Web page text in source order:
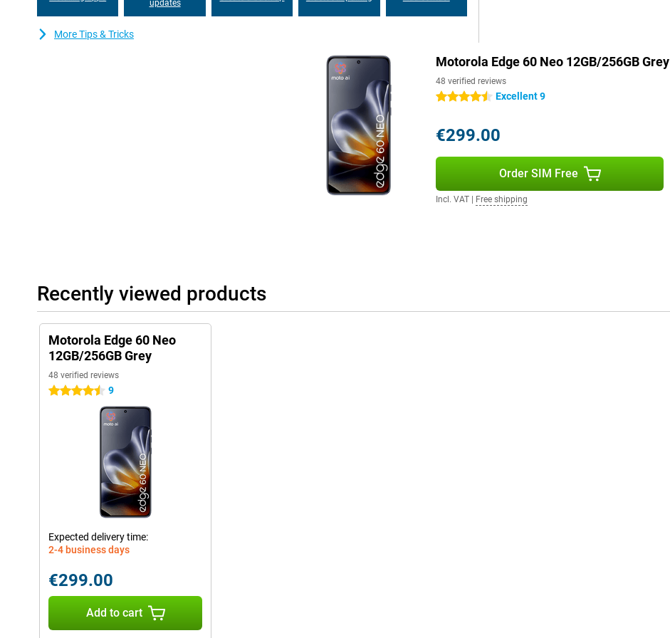
Stream videos, listen to music or use navigation without constantly searching for a charger. Still
Motorola Edge 60 Neo in no time. So you can get on with your day in no time.
Motorola is known for its fast and uncluttered software. The Motorola Edge 60 Neo 12GB also
runs on an almost pure Android version without unnecessary apps. As a result, the device runs
fast and uncluttered. Convenient Motorola features, such as quick gestures and smart shortcuts,
make this a super handy device. What's more, you get four years of Android updates. So you can
updates
More Tips & Tricks
Motorola Edge 60 Neo 12GB/256GB Grey
48 verified reviews
4.5 starsExcellent 9
€299.00
Order SIM Free
Incl. VAT Free shipping
Recently viewed products
Motorola Edge 60 Neo
12GB/256GB Grey
48 verified reviews
4.5 stars 9
Expected delivery time:
2-4 business days
€299.00
Add to cart